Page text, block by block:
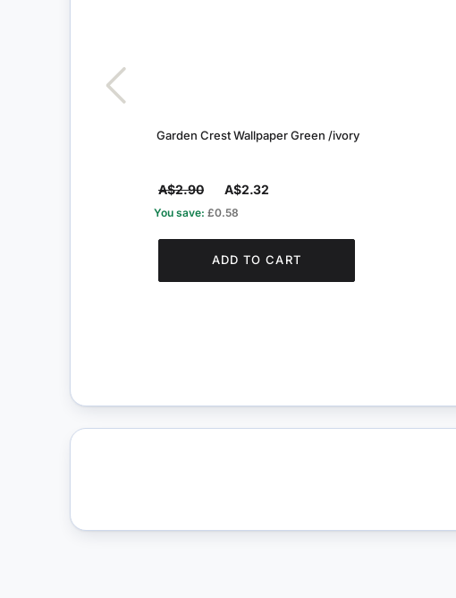
Garden Crest Wallpaper Green /ivory
A$2.90 A$2.32
You save: £0.58
ADD TO CART